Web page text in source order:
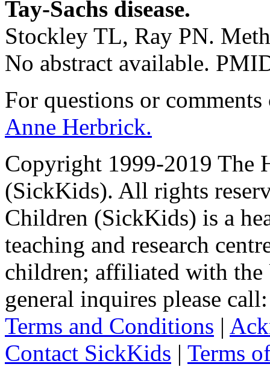
Tay-Sachs disease.
Stockley TL, Ray PN.
No abstract available.
For questions or
Anne Herbrick.
Copyright 1999-2019 The
(SickKids). All rights
Children (SickKids) is a
teaching and research
children; affiliated with
general inquires please
Terms and Conditions |
Contact SickKids | Terms